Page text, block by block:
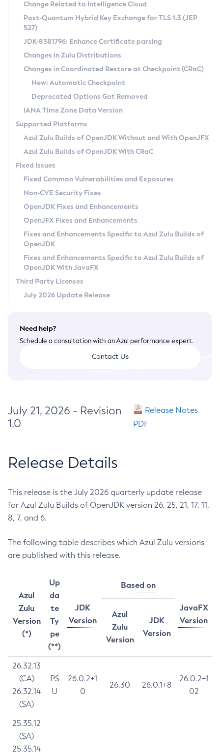
Supported (Zulu SA) on Linux
DEB
RPM
APK
Docker
Chainguard Docker
Free Distribution (Zulu CA) on Linux
DEB
RPM
APK
TAR.GZ
Docker
Paketo Buildpacks
Installing on Windows
Installing on macOS
Using SDKMAN! on Linux and macOS
Using Azul Metadata API
Updating Azul Zulu
Uninstalling Azul Zulu
Windows
macOS
Linux
Other Distributions
Managing Multiple Azul Zulu Versions
Windows
macOS
Linux
CVE and Version Search
CVE Search Tool
CVE History Tool
Version Search Tool
Commercial Compatibility Kit
IcedTea-Web
About IcedTea-Web
Release Notes
Download and Installation
How to Use IcedTea-Web
How to Use Deployment Ruleset
Configuration Options
Detailed Info
Versioning and Naming Conventions
Configuring Security Providers
Migrating Discovery to Metadata API
Timezone Updater
Incubator and Preview Features
Using Java Flight Recorder
FIPS integration in Zulu
Coordinated Restore at Checkpoint
(CRaC)
GC Log Analyzer
Azul Mission Control
Legal Notice
Privacy Policy
Legal
Terms of Use
Change Related to Intelligence Cloud
Post-Quantum Hybrid Key Exchange for TLS 1.3 (JEP
527)
JDK-8381796: Enhance Certificate parsing
Changes in Zulu Distributions
Changes in Coordinated Restore at Checkpoint (CRaC)
New: Automatic Checkpoint
Deprecated Options Got Removed
IANA Time Zone Data Version
Supported Platforms
Azul Zulu Builds of OpenJDK Without and With OpenJFX
Azul Zulu Builds of OpenJDK With CRaC
Fixed Issues
Fixed Common Vulnerabilities and Exposures
Non-CVE Security Fixes
OpenJDK Fixes and Enhancements
OpenJFX Fixes and Enhancements
Fixes and Enhancements Specific to Azul Zulu Builds of
OpenJDK
Fixes and Enhancements Specific to Azul Zulu Builds of
OpenJDK With JavaFX
Third Party Licenses
July 2026 Update Release
Need help?
Schedule a consultation with an Azul performance expert.
Contact Us
July 21, 2026 - Revision
1.0
Release Notes
PDF
Release Details
This release is the July 2026 quarterly update release
for Azul Zulu Builds of OpenJDK version 26, 25, 21, 17, 11,
8, 7, and 6.
The following table describes which Azul Zulu versions
are published with this release.
Azul
Zulu
Version
(*)
Up
da
te
Ty
pe
(**)
JDK
Version
Based on
JavaFX
Version
Azul
Zulu
Version
JDK
Version
26.32.13
(CA)
26.32.14
(SA)
PS
U
26.0.2+1
0
26.30 26.0.1+8
26.0.2+1
02
25.35.12
(SA)
25.35.14